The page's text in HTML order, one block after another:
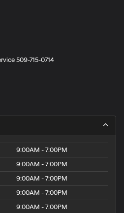
509-715-0714
9:00AM - 7:00PM
9:00AM - 7:00PM
9:00AM - 7:00PM
9:00AM - 7:00PM
9:00AM - 7:00PM